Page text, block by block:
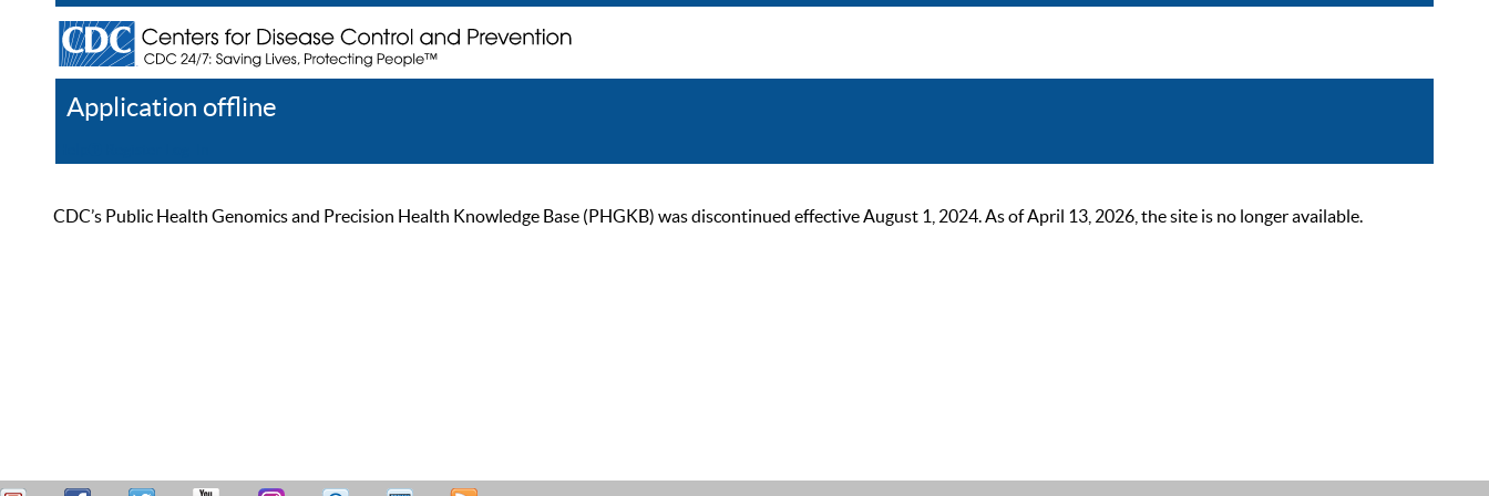
Application offline
CDC’s Public Health Genomics and Precision Health Knowledge Base (PHGKB) was discontinued effective August 1, 2024. As of April 13, 2026, the site is no longer available.